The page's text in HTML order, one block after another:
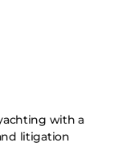
with a
litigation